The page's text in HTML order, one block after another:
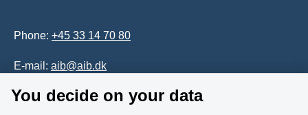
Phone: +45 33 14 70 80
E-mail: aib@aib.dk
You decide on your data